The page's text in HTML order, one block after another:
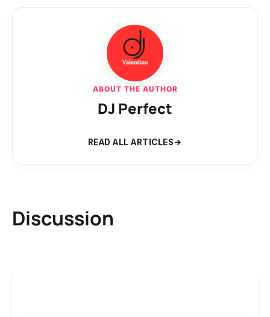
ABOUT THE AUTHOR
DJ Perfect
READ ALL ARTICLES
Discussion